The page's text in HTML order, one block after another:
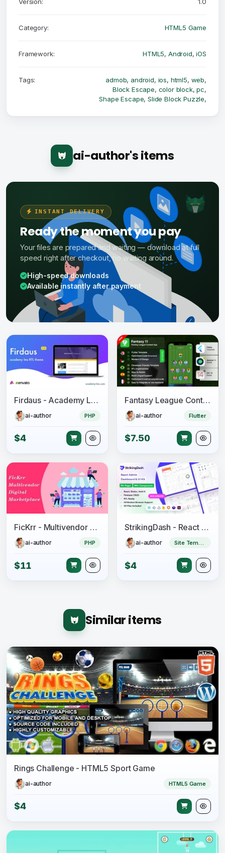
Category: HTML5 Game
Framework: HTML5, Android,iOS
Tags: admob, android, ios, html5, web,
Block Escape, color block,pc,
Shape Escape,Slide Block Puzzle,
ai-author's items
INSTANT DELIVERY
Ready the moment you pay
Your files are prepared and waiting — download at full
speed right after checkout, no waiting around.
High-speed downloads
Available instantly after payment
Firdaus - Academy Lms RTL Theme
ai-author PHP
$4
Fantasy League Contest Sports App Android + iOS Template - Flutter - Fantacy 11
ai-author Flutter
$7.50
FicKrr - Multivendor Digital Marketplace
ai-author PHP
$11
StrikingDash - React Admin Dashboard Template
ai-author Site Templates
$4
Similar items
Rings Challenge - HTML5 Sport Game
ai-author HTML5 Game
$4